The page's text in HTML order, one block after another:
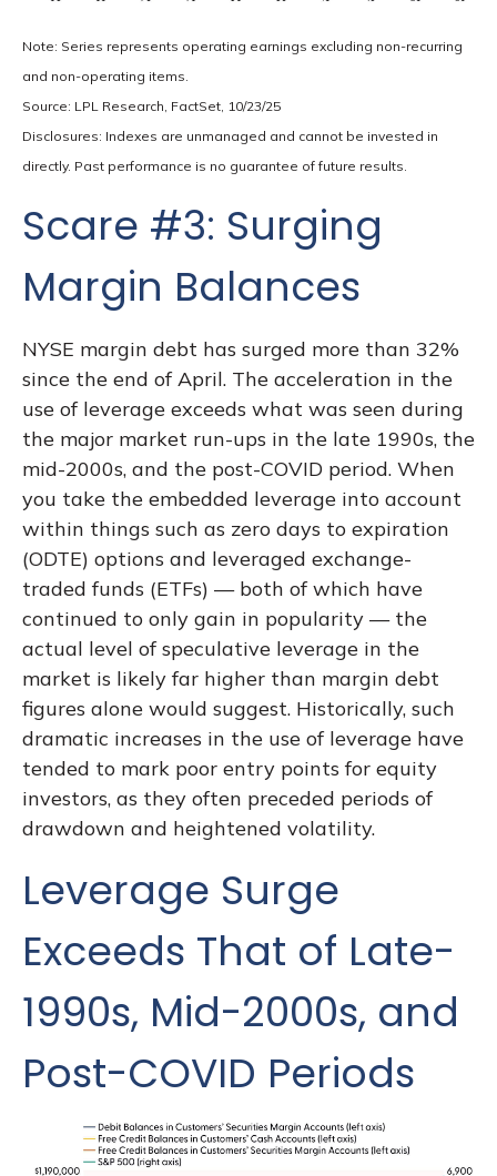
Note: Series represents operating earnings excluding non-recurring
and non-operating items.
Source: LPL Research, FactSet, 10/23/25
Disclosures: Indexes are unmanaged and cannot be invested in
directly. Past performance is no guarantee of future results.
Scare #3: Surging
Margin Balances
NYSE margin debt has surged more than 32%
since the end of April. The acceleration in the
use of leverage exceeds what was seen during
the major market run-ups in the late 1990s, the
mid-2000s, and the post-COVID period. When
you take the embedded leverage into account
within things such as zero days to expiration
(ODTE) options and leveraged exchange-
traded funds (ETFs) — both of which have
continued to only gain in popularity — the
actual level of speculative leverage in the
market is likely far higher than margin debt
figures alone would suggest. Historically, such
dramatic increases in the use of leverage have
tended to mark poor entry points for equity
investors, as they often preceded periods of
drawdown and heightened volatility.
Leverage Surge
Exceeds That of Late-
1990s, Mid-2000s, and
Post-COVID Periods